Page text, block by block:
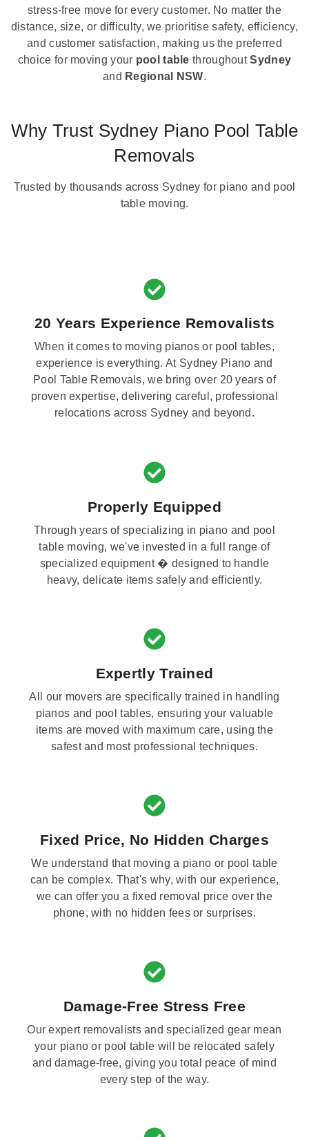
stress-free move for every customer. No matter the
distance, size, or difficulty, we prioritise safety, efficiency,
and customer satisfaction, making us the preferred
choice for moving your pool table throughoutSydney
and Regional NSW.
Why Trust Sydney Piano Pool Table
Removals
Trusted by thousands across Sydney for piano and pool
table moving.
20 Years Experience Removalists
When it comes to moving pianos or pool tables,
experience is everything. At Sydney Piano and
Pool Table Removals, we bring over 20 years of
proven expertise, delivering careful, professional
relocations across Sydney and beyond.
Properly Equipped
Through years of specializing in piano and pool
table moving, we've invested in a full range of
specialized equipment � designed to handle
heavy, delicate items safely and efficiently.
Expertly Trained
All our movers are specifically trained in handling
pianos and pool tables, ensuring your valuable
items are moved with maximum care, using the
safest and most professional techniques.
Fixed Price, No Hidden Charges
We understand that moving a piano or pool table
can be complex. That's why, with our experience,
we can offer you a fixed removal price over the
phone, with no hidden fees or surprises.
Damage-Free Stress Free
Our expert removalists and specialized gear mean
your piano or pool table will be relocated safely
and damage-free, giving you total peace of mind
every step of the way.